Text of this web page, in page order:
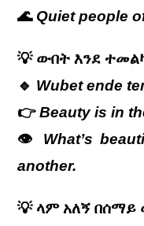
🌊 Quiet people
💡 ውበት እንደ
🔹 Wubet ende
👉Beauty is in
👁️ What’s
another.
💡 ላም አለኝ በሰማይ